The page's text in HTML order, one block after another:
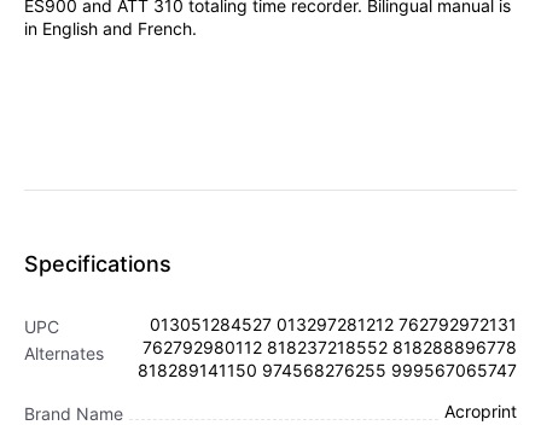
ES900 and ATT 310 totaling time recorder. Bilingual manual is
in English and French.
Specifications
UPC
Alternates
013051284527 013297281212 762792972131
762792980112 818237218552 818288896778
818289141150 974568276255 999567065747
Brand Name Acroprint